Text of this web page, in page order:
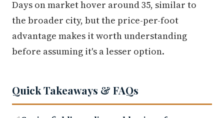
Days on market hover around 35, similar to
the broader city, but the price-per-foot
advantage makes it worth understanding
before assuming it's a lesser option.
Quick Takeaways & FAQs